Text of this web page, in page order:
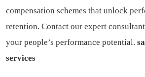
compensation schemes that unlock
retention. Contact our expert
your people’s performance potential.
services